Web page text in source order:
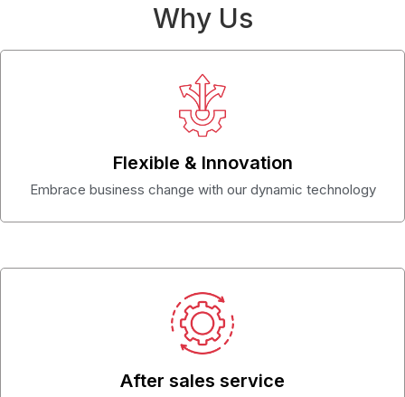
Why Us
Flexible & Innovation
Embrace business change with our dynamic technology
After sales service